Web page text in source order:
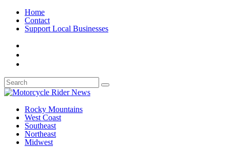
Home
Contact
Support Local Businesses
Rocky Mountains
West Coast
Southeast
Northeast
Midwest